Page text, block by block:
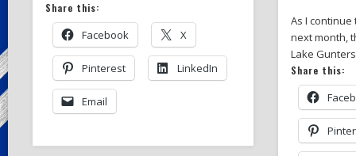
Share this:
Facebook X
Pinterest LinkedIn
Email
As I
next month,
Lake
Share this: